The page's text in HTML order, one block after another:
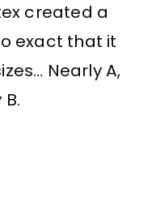
created a
exact that it
Nearly A,